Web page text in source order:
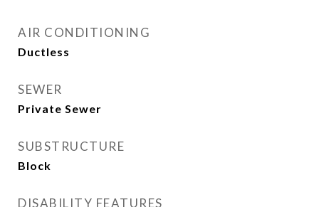
AIR CONDITIONING
Ductless
SEWER
Private Sewer
SUBSTRUCTURE
Block
DISABILITY FEATURES